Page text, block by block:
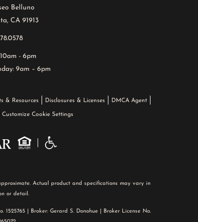
& Resources Disclosures & Licenses DMCA Agent
Customize Cookie Settings
Belluno
CA 91913
- 6pm
9am – 6pm
Actual product and specifications may vary in
or detail.
| Broker: Gerard S. Donohue | Broker License No.